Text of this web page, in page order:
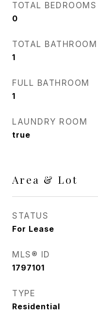
TOTAL BEDROOMS
0
TOTAL BATHROOM
1
FULL BATHROOM
1
LAUNDRY ROOM
true
Area & Lot
STATUS
For Lease
MLS® ID
1797101
TYPE
Residential